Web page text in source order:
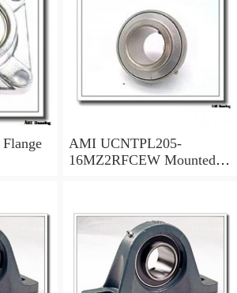
AMI UCNTPL205-
16MZ2RFCEW Mounted